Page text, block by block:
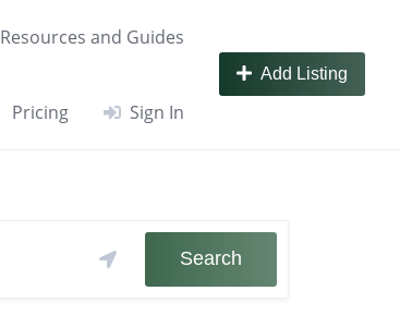
Resources and Guides
Pricing Sign In
Add Listing
Search